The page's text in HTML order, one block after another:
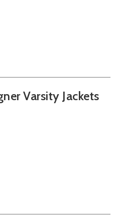
Varsity Jackets